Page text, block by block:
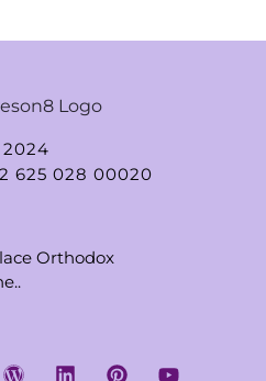
625 028 00020
Orthodox